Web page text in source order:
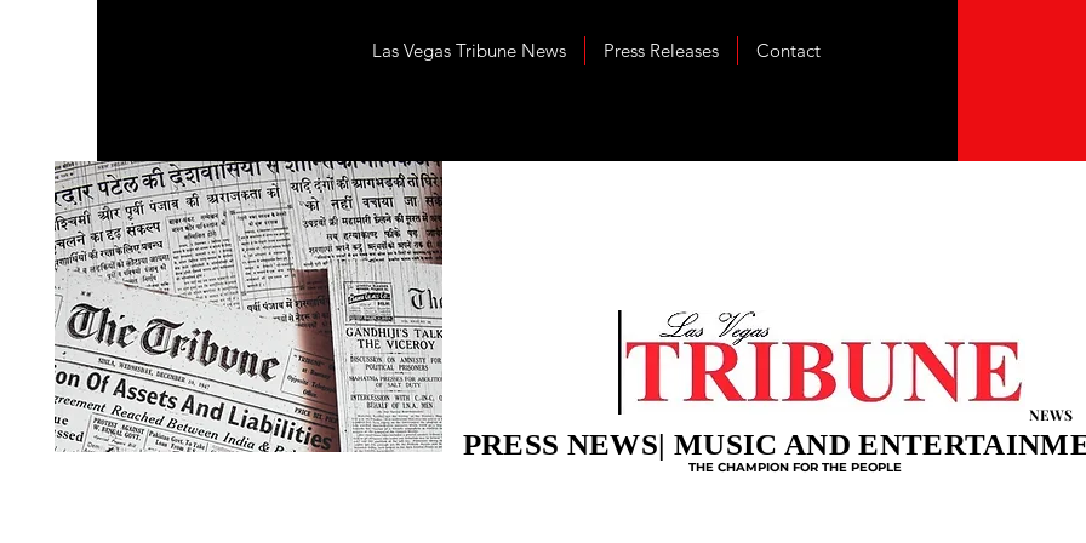
Las Vegas Tribune News Press Releases Contact
NEWS
PRESS NEWS| MUSIC AND
THE CHAMPION FOR THE PEOPLE